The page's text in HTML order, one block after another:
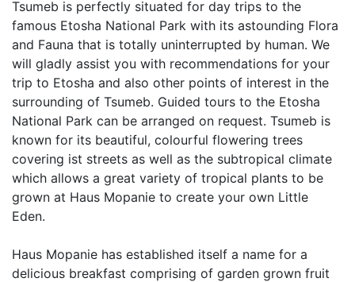
Tsumeb is perfectly situated for day trips to the
famous Etosha National Park with its astounding Flora
and Fauna that is totally uninterrupted by human. We
will gladly assist you with recommendations for your
trip to Etosha and also other points of interest in the
surrounding of Tsumeb. Guided tours to the Etosha
National Park can be arranged on request. Tsumeb is
known for its beautiful, colourful flowering trees
covering ist streets as well as the subtropical climate
which allows a great variety of tropical plants to be
grown at Haus Mopanie to create your own Little
Eden.
Haus Mopanie has established itself a name for a
delicious breakfast comprising of garden grown fruit